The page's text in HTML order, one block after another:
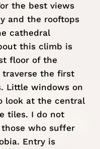
the best views
and the rooftops
cathedral
this climb is
floor of the
traverse the first
Little windows on
look at the central
tiles. I do not
who suffer
Entry is